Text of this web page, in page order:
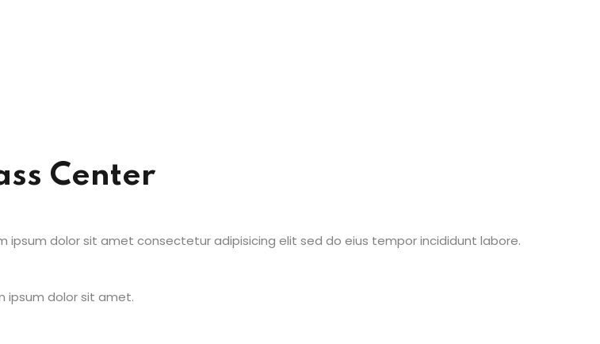
Center
ipsum dolor sit amet consectetur adipisicing elit sed do eius tempor incididunt labore.
ipsum dolor sit amet.